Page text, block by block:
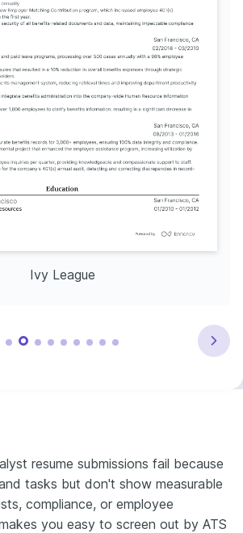
Ivy League
resume submissions fail because
tasks but don't show measurable
compliance, or employee
you easy to screen out by ATS